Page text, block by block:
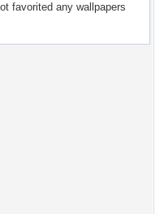
favorited any wallpapers